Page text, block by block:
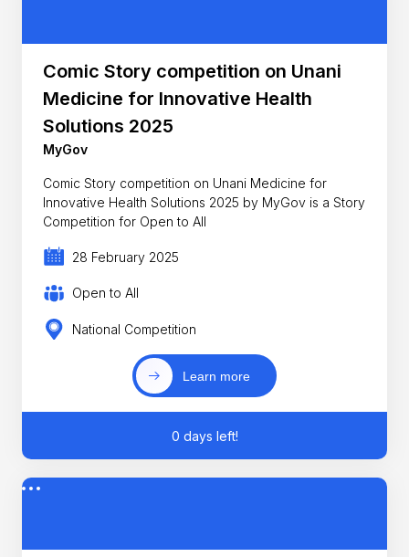
Comic Story competition on Unani
Medicine for Innovative Health
Solutions 2025
MyGov
Comic Story competition on Unani Medicine for
Innovative Health Solutions 2025 by MyGov is a Story
Competition for Open to All
28 February 2025
Open to All
National Competition
Learn more
0 days left!